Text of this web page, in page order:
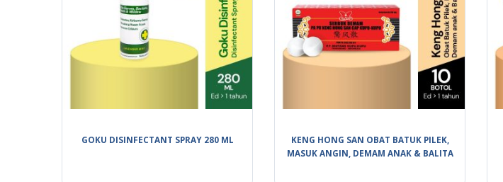
GOKU DISINFECTANT SPRAY 280 ML
KENG HONG SAN OBAT BATUK PILEK,
MASUK ANGIN, DEMAM ANAK & BALITA